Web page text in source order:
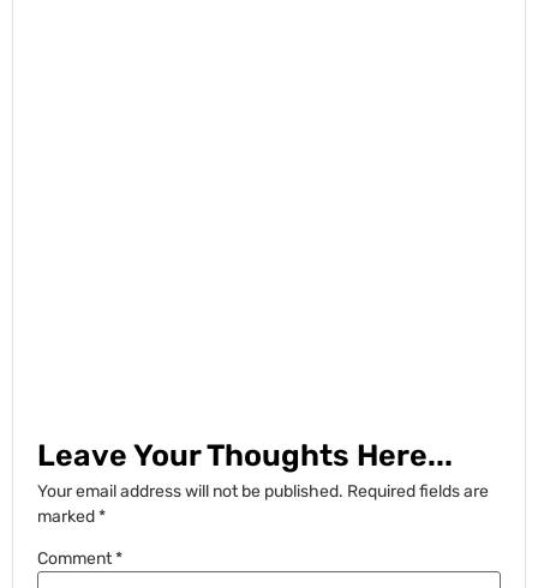
Leave Your Thoughts Here...
Your email address will not be published. Required fields are
marked*
Comment*